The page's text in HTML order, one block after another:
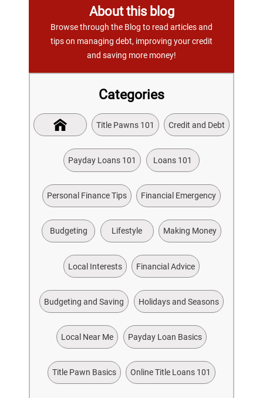
About this blog
Browse through the Blog to read articles and
tips on managing debt, improving your credit
and saving more money!
Categories
Title Pawns 101 Credit and Debt
Payday Loans 101 Loans 101
Personal Finance Tips Financial Emergency
Budgeting Lifestyle Making Money
Local Interests Financial Advice
Budgeting and Saving Holidays and Seasons
Local Near Me Payday Loan Basics
Title Pawn Basics Online Title Loans 101